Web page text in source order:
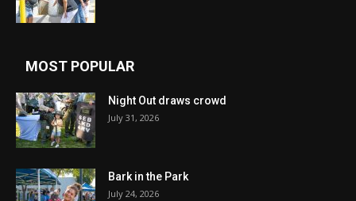
MOST POPULAR
Night Out draws crowd
July 31, 2026
Bark in the Park
July 24, 2026